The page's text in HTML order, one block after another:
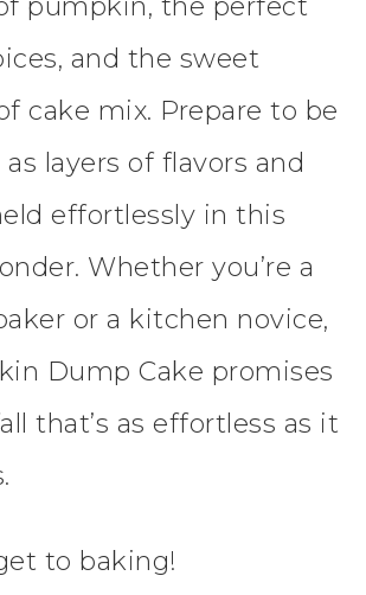
pumpkin, the perfect
and the sweet
cake mix. Prepare to be
layers of flavors and
effortlessly in this
Whether you’re a
or a kitchen novice,
Dump Cake promises
that’s as effortless as it
to baking!